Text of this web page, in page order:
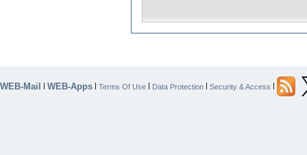
WEB-Mail | WEB-Apps | Terms Of Use | Data Protection | Security & Access |